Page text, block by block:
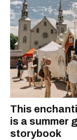
This
is a summer
storybook